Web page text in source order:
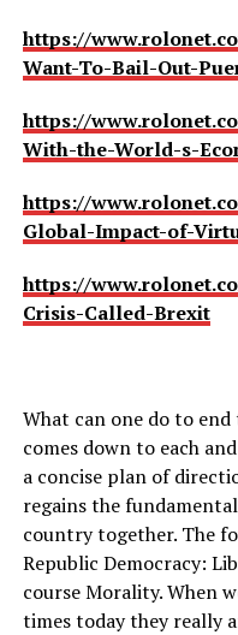
https://
Want-To-Bail-Out-
https://
With-the-World-s-
https://
Global-Impact-of-
https://
Crisis-Called-Brexit
What can one do to
comes down to each
a concise plan of
regains the
country together. The
Republic Democracy:
course Morality. When
times today they really